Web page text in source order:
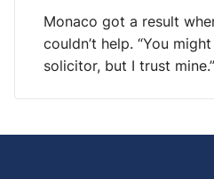
Monaco got a result
couldn’t help. “You
solicitor, but I trust mine.”